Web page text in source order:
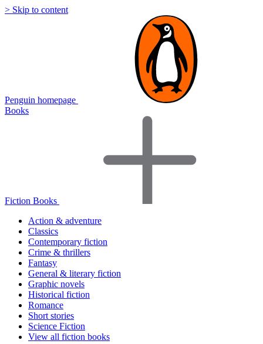
> Skip to content
Penguin homepage
Books
Fiction Books
Action & adventure
Classics
Contemporary fiction
Crime & thrillers
Fantasy
General & literary fiction
Graphic novels
Historical fiction
Romance
Short stories
Science Fiction
View all fiction books